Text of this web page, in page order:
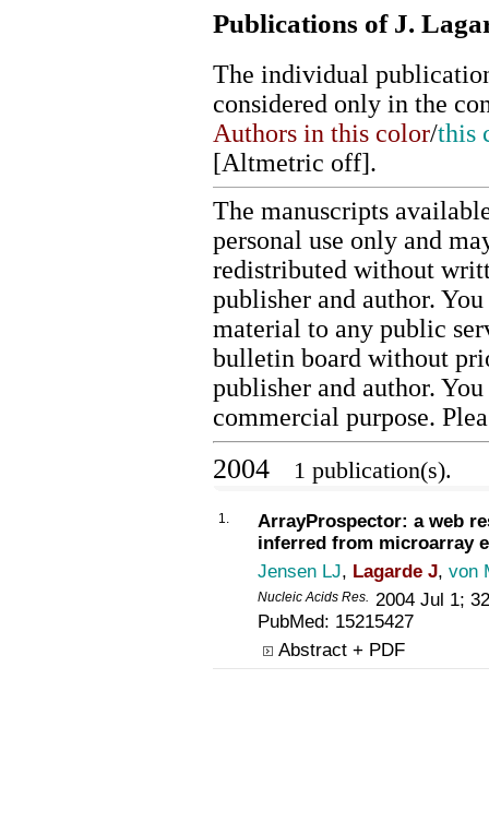
Publications of J.
The individual
considered only in the
Authors in this color/this
[Altmetric off].
The manuscripts
personal use only and
redistributed without
publisher and author.
material to any public
bulletin board without
publisher and author.
commercial purpose.
2004 1 publication(s).
1.
ArrayProspector: a web
inferred from microarray
Jensen LJ, Lagarde J, von
Nucleic Acids Res
2004 Jul 1;
PubMed: 15215427
Abstract + PDF